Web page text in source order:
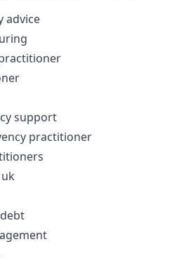
advice
support
practitioner